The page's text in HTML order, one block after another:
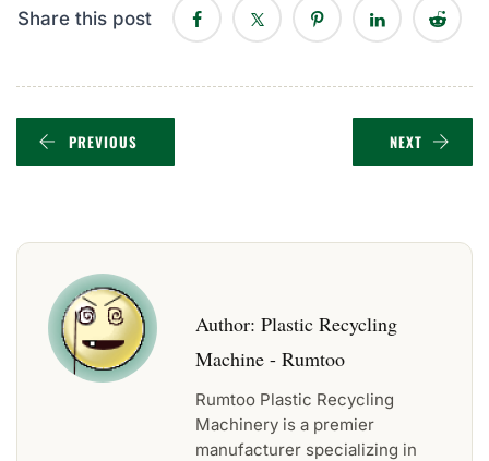
Share this post
PREVIOUS NEXT
Author: Plastic Recycling
Machine - Rumtoo
Rumtoo Plastic Recycling
Machinery is a premier
manufacturer specializing in